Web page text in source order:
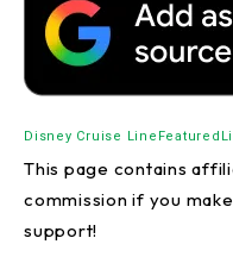
Disney Cruise Line Featured
This page contains
commission if you
support!